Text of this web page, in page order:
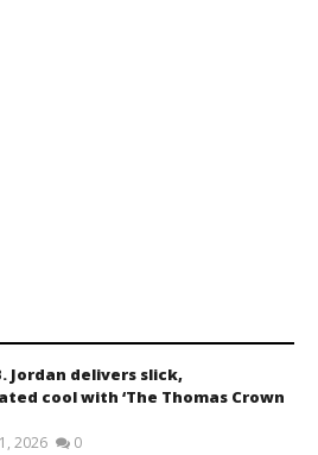
Jordan delivers slick,
cool with ‘The Thomas Crown
2026 0